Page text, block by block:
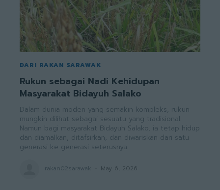
DARI RAKAN SARAWAK
Rukun sebagai Nadi Kehidupan
Masyarakat Bidayuh Salako
Dalam dunia moden yang semakin kompleks, rukun
mungkin dilihat sebagai sesuatu yang tradisional.
Namun bagi masyarakat Bidayuh Salako, ia tetap hidup
dan diamalkan, ditafsirkan, dan diwariskan dari satu
generasi ke generasi seterusnya.
rakan02sarawak May 6, 2026